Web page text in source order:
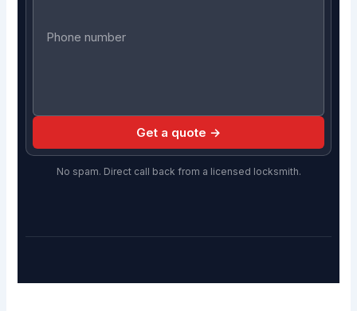
Get a quote →
No spam. Direct call back from a licensed locksmith.